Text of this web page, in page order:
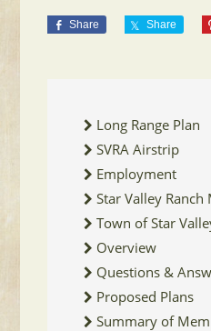
Share Share
Long Range Plan
SVRA Airstrip
Employment
Star Valley Ranch
Town of Star
Overview
Questions &
Proposed Plans
Summary of